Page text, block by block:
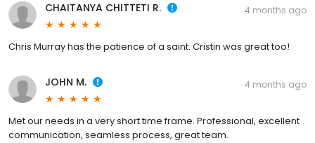
CHAITANYA CHITTETI R. 4 months ago
Chris Murray has the patience of a saint. Cristin was great too!
JOHN M. 4 months ago
Met our needs in a very short time frame. Professional, excellent
communication, seamless process, great team.